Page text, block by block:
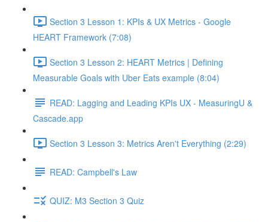
Section 3 Lesson 1: KPIs & UX Metrics - Google
HEART Framework (7:08)
Section 3 Lesson 2: HEART Metrics | Defining
Measurable Goals with Uber Eats example (8:04)
READ: Lagging and Leading KPIs UX - MeasuringU &
Cascade.app
Section 3 Lesson 3: Metrics Aren't Everything (2:29)
READ: Campbell's Law
QUIZ: M3 Section 3 Quiz